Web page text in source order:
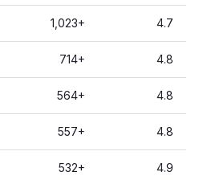
1,023+ 4.7
714+ 4.8
564+ 4.8
557+ 4.8
532+ 4.9